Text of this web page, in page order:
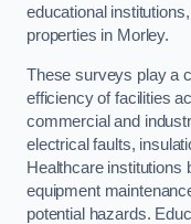
educational
properties in Morley.
These surveys play a
efficiency of facilities
commercial and
electrical faults,
Healthcare institutions
equipment
potential hazards.